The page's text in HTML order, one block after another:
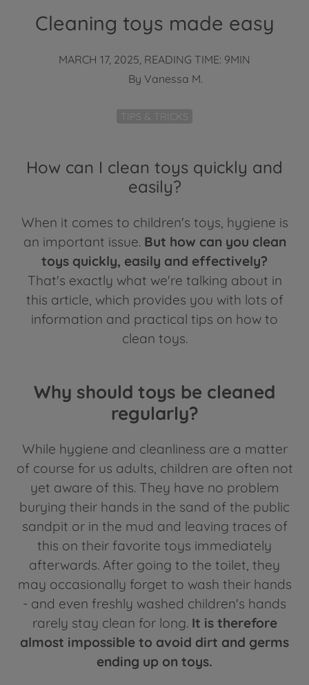
Cleaning toys made easy
MARCH 17, 2025, READING TIME: 9MIN
By Vanessa M.
TIPS & TRICKS
How can I clean toys quickly and
easily?
When it comes to children's toys, hygiene is
an important issue. But how can you clean
toys quickly, easily and effectively?
That's exactly what we're talking about in
this article, which provides you with lots of
information and practical tips on how to
clean toys.
Why should toys be cleaned
regularly?
While hygiene and cleanliness are a matter
of course for us adults, children are often not
yet aware of this. They have no problem
burying their hands in the sand of the public
sandpit or in the mud and leaving traces of
this on their favorite toys immediately
afterwards. After going to the toilet, they
may occasionally forget to wash their hands
- and even freshly washed children's hands
rarely stay clean for long. It is therefore
almost impossible to avoid dirt and germs
ending up on toys.